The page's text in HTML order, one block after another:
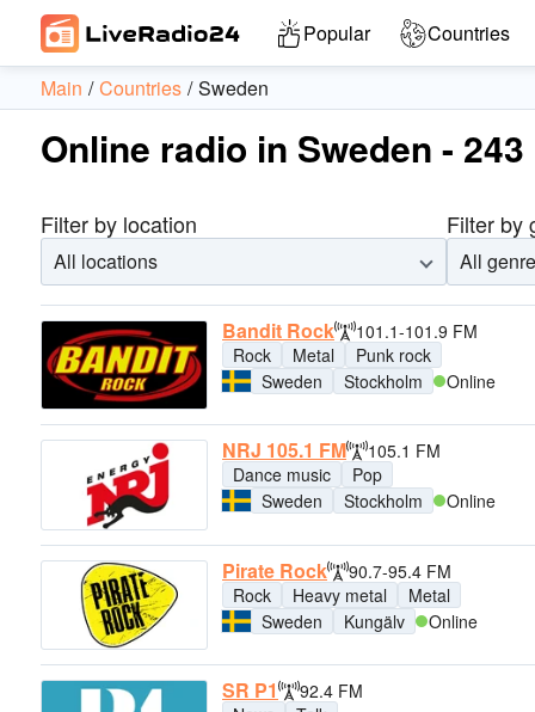
Popular
Countries
Main
Countries Sweden
Online radio in Sweden -
Filter by location
All locations
Filter by
All
Bandit Rock
101.1-101.9 FM
Rock
Metal
Punk rock
Sweden
Stockholm Online
NRJ 105.1 FM
105.1 FM
Dance music
Pop
Sweden
Stockholm Online
Pirate Rock
90.7-95.4 FM
Rock
Heavy metal
Metal
Sweden
Kungälv Online
SR P1
92.4 FM